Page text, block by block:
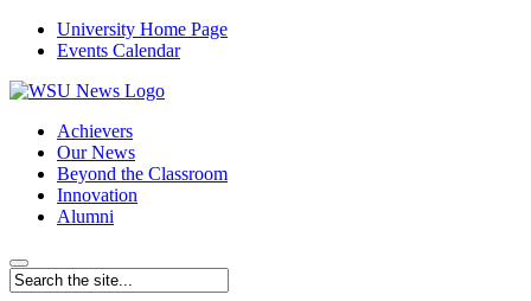
University Home Page
Events Calendar
Achievers
Our News
Beyond the Classroom
Innovation
Alumni